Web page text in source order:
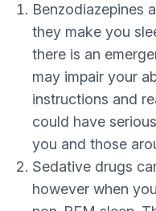
Benzodiazepines
they make you
there is an
may impair your
instructions and
could have
you and those
Sedative drugs
however when